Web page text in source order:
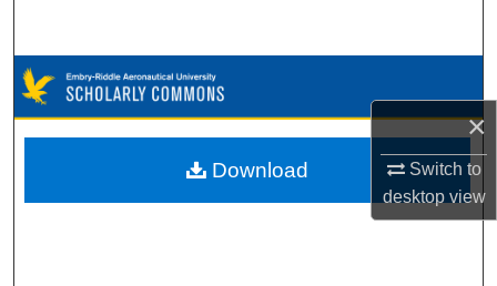
×
Switch to
desktopview
Browse Collections
My Account
Download